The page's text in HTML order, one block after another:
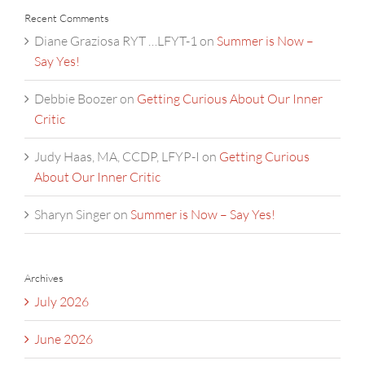
Recent Comments
Diane Graziosa RYT …LFYT-1on Summer is Now –
Say Yes!
Debbie Boozeron Getting Curious About Our Inner
Critic
Judy Haas, MA, CCDP, LFYP-I on Getting Curious
About Our Inner Critic
Sharyn Singeron Summer is Now – Say Yes!
Archives
July 2026
June 2026